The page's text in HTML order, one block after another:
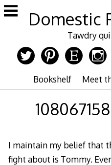
Skip
to
Domestic
Tawdry
Bookshelf Meet
I maintain my belief that
fight about is Tommy.